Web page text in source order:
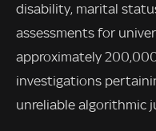
disability, marital
assessments for
approximately
investigations
unreliable algorithmic